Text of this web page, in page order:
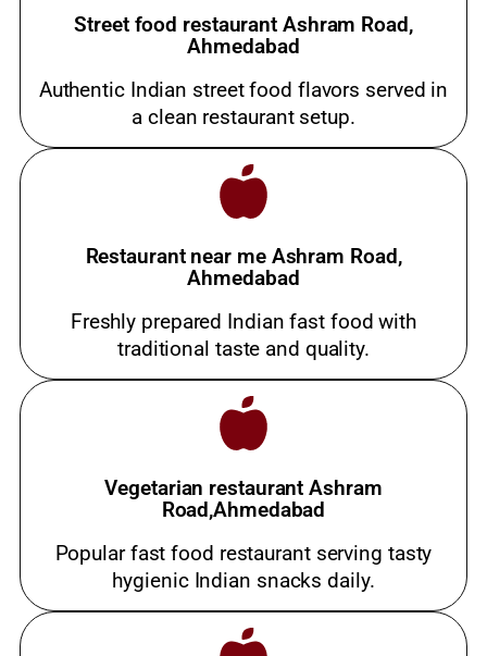
Street food restaurant Ashram Road,
Ahmedabad
Authentic Indian street food flavors served in
a clean restaurant setup.
Restaurant near me Ashram Road,
Ahmedabad
Freshly prepared Indian fast food with
traditional taste and quality.
Vegetarian restaurant Ashram
Road,Ahmedabad
Popular fast food restaurant serving tasty
hygienic Indian snacks daily.